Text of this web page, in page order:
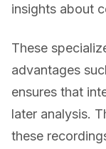
insights about
These
advantages
ensures that
later analysis.
these